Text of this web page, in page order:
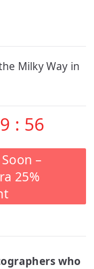
Milky Way in
: 56
–
25%
who